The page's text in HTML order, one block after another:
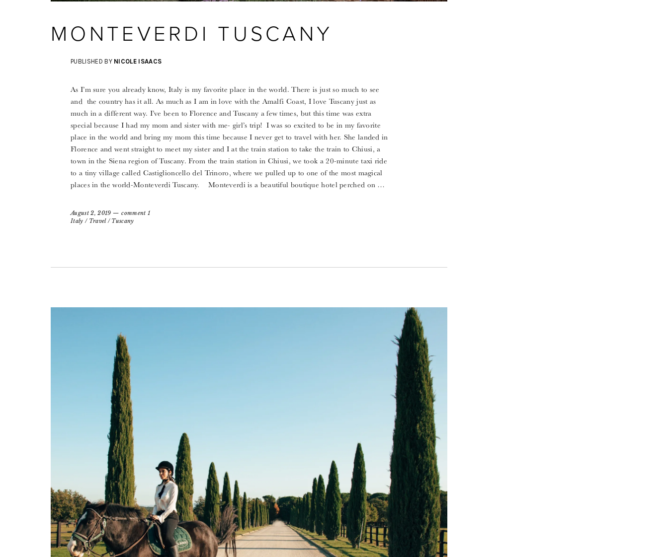
MONTEVERDI TUSCANY
PUBLISHED BY NICOLE ISAACS
As I’m sure you already know, Italy is my favorite place in the world. There is just so much to see
and the country has it all. As much as I am in love with the Amalfi Coast, I love Tuscany just as
much in a different way. I’ve been to Florence and Tuscany a few times, but this time was extra
special because I had my mom and sister with me- girl’s trip! I was so excited to be in my favorite
place in the world and bring my mom this time because I never get to travel with her. She landed in
Florence and went straight to meet my sister and I at the train station to take the train to Chiusi, a
town in the Siena region of Tuscany. From the train station in Chiusi, we took a 20-minute taxi ride
to a tiny village called Castiglioncello del Trinoro, where we pulled up to one of the most magical
places in the world-Monteverdi Tuscany. Monteverdi is a beautiful boutique hotel perched on …
August 2, 2019
comment 1
Italy / Travel/ Tuscany